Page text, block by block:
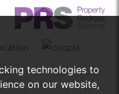
technologies to
on our website,